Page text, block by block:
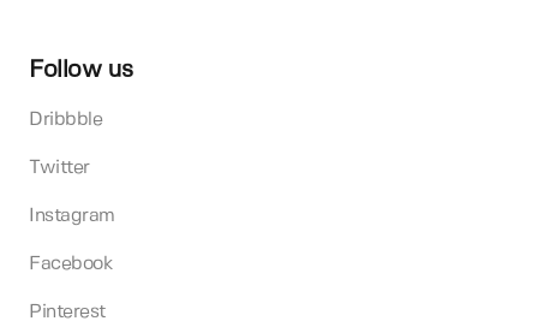
Follow us
Dribbble
Twitter
Instagram
Facebook
Pinterest